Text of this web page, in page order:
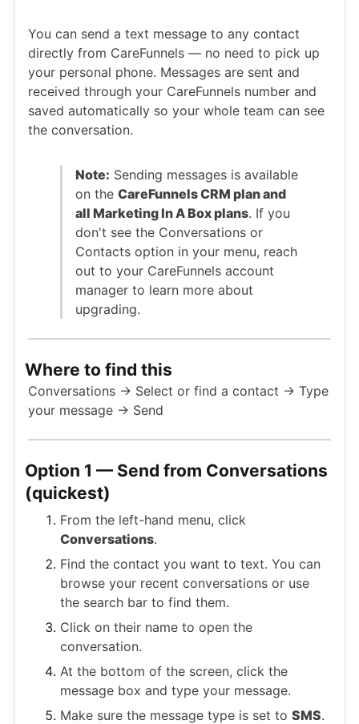
You can send a text message to any contact
directly from CareFunnels — no need to pick up
your personal phone. Messages are sent and
received through your CareFunnels number and
saved automatically so your whole team can see
the conversation.
Note: Sending messages is available
on the CareFunnels CRM plan and
all Marketing In A Box plans. If you
don't see the Conversations or
Contacts option in your menu, reach
out to your CareFunnels account
manager to learn more about
upgrading.
Where to find this
Conversations → Select or find a contact → Type
your message → Send
Option 1 — Send from Conversations
(quickest)
From the left-hand menu, click
Conversations.
Find the contact you want to text. You can
browse your recent conversations or use
the search bar to find them.
Click on their name to open the
conversation.
At the bottom of the screen, click the
message box and type your message.
Make sure the message type is set to SMS.